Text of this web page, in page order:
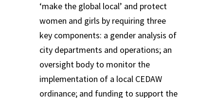
‘make the global local’ and protect
women and girls by requiring three
key components: a gender analysis of
city departments and operations; an
oversight body to monitor the
implementation of a local CEDAW
ordinance; and funding to support the